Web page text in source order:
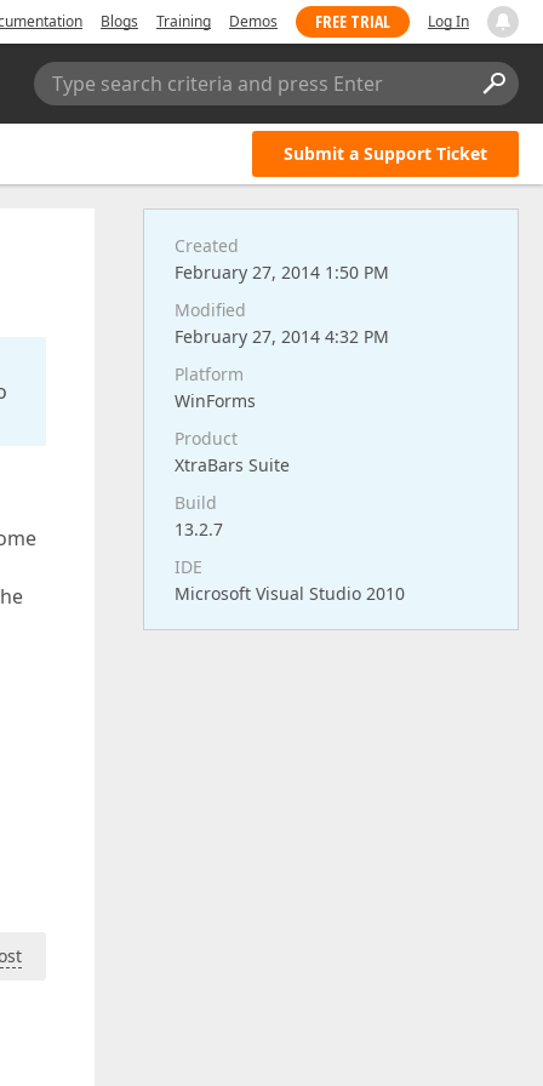
Blogs Training Demos FREE TRIAL Log In
Type search criteria and press Enter
Submit a Support Ticket
Created
February 27, 2014 1:50 PM
Modified
February 27, 2014 4:32 PM
Platform
WinForms
Product
XtraBars Suite
Build
13.2.7
IDE
Microsoft Visual Studio 2010